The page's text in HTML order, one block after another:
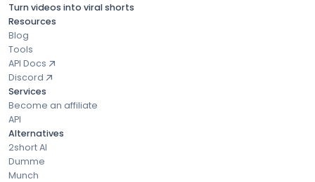
Turn videos into viral shorts
Resources
Blog
Tools
API Docs
Discord
Services
Become an affiliate
API
Alternatives
2short AI
Dumme
Munch